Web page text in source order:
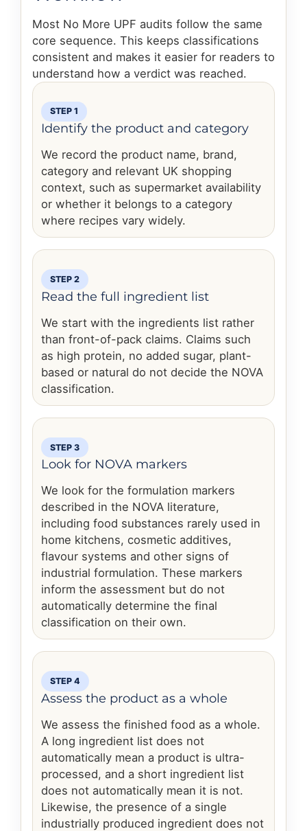
Most No More UPF audits follow the same
core sequence. This keeps classifications
consistent and makes it easier for readers to
understand how a verdict was reached.
STEP 1
Identify the product and category
We record the product name, brand,
category and relevant UK shopping
context, such as supermarket availability
or whether it belongs to a category
where recipes vary widely.
STEP 2
Read the full ingredient list
We start with the ingredients list rather
than front-of-pack claims. Claims such
as high protein, no added sugar, plant-
based or natural do not decide the NOVA
classification.
STEP 3
Look for NOVA markers
We look for the formulation markers
described in the NOVA literature,
including food substances rarely used in
home kitchens, cosmetic additives,
flavour systems and other signs of
industrial formulation. These markers
inform the assessment but do not
automatically determine the final
classification on their own.
STEP 4
Assess the product as a whole
We assess the finished food as a whole.
A long ingredient list does not
automatically mean a product is ultra-
processed, and a short ingredient list
does not automatically mean it is not.
Likewise, the presence of a single
industrially produced ingredient does not